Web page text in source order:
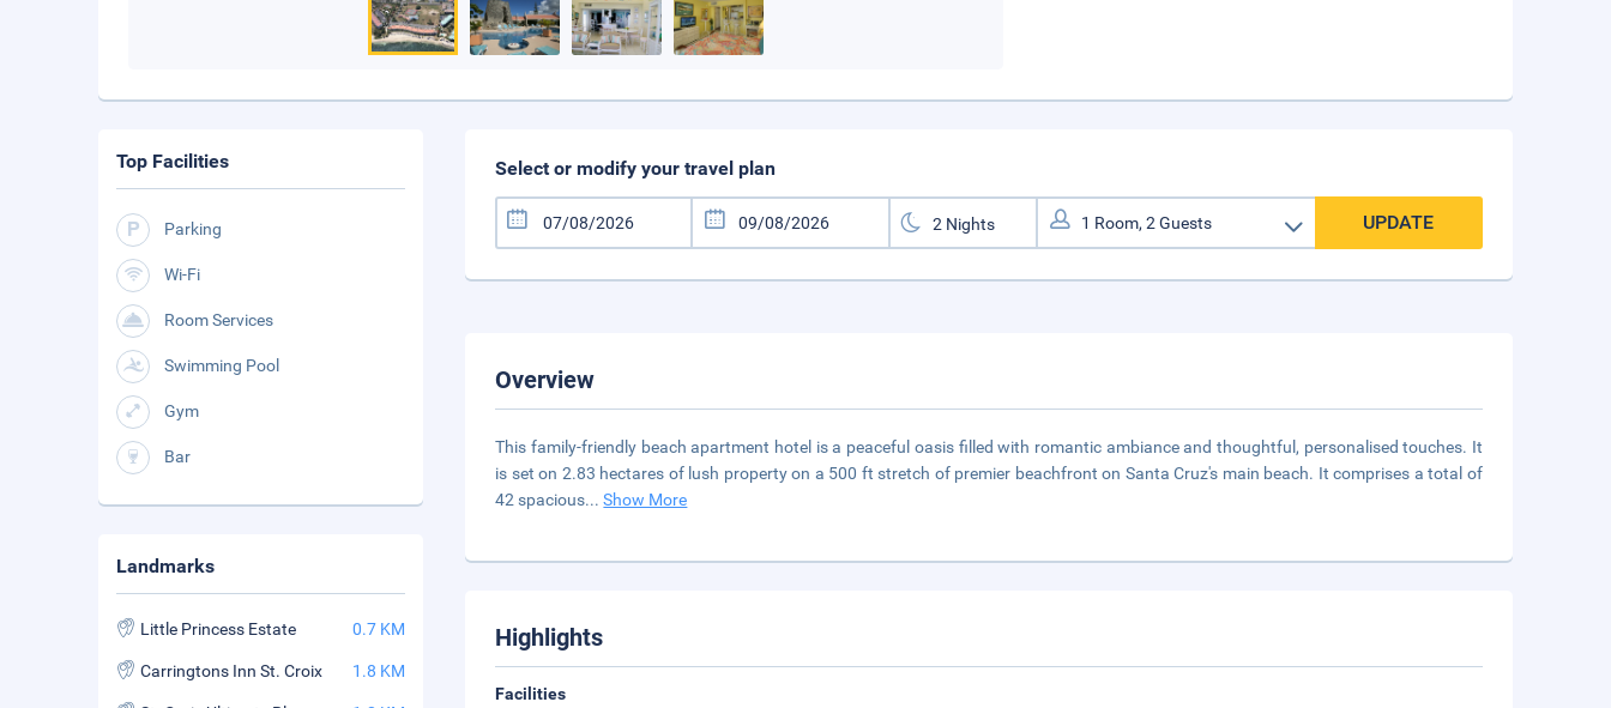
Select or modify your travel plan
UPDATE
Overview
This family-friendly beach apartment hotel is a peaceful oasis filled with romantic ambiance and thoughtful, personalised touches. It
is set on 2.83 hectares of lush property on a 500 ft stretch of premier beachfront on Santa Cruz's main beach. It comprises a total of
42 spacious...Show More
Highlights
Facilities
Top Facilities
Parking
Wi-Fi
Room Services
Swimming Pool
Gym
Bar
Landmarks
Little Princess Estate 0.7 KM
Carringtons Inn St. Croix 1.8 KM